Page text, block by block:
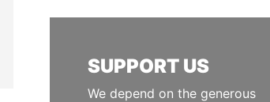
SUPPORT US
We depend on the generous